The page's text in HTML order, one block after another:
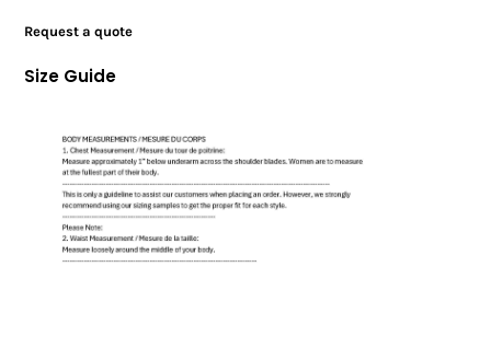
Request a quote
Size Guide